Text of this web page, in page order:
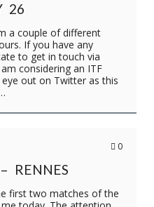
26
a couple of different
If you have any
to get in touch via
considering an ITF
out on Twitter as this
0
RENNES
first two matches of the